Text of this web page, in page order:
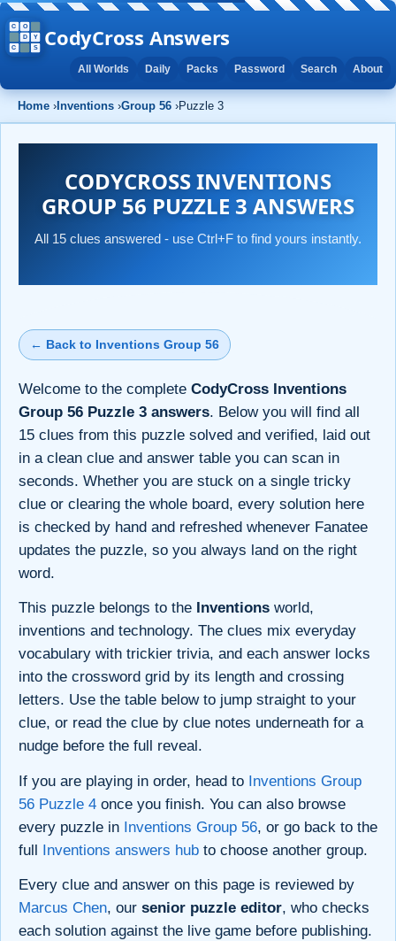
CodyCross Answers
All Worlds Daily Packs Password Search About
Home › Inventions ›Group 56 ›Puzzle 3
CODYCROSS INVENTIONS
GROUP 56 PUZZLE 3 ANSWERS
All 15 clues answered - use Ctrl+F to find yours instantly.
← Back to Inventions Group 56
Welcome to the complete CodyCross Inventions
Group 56 Puzzle 3 answers. Below you will find all
15 clues from this puzzle solved and verified, laid out
in a clean clue and answer table you can scan in
seconds. Whether you are stuck on a single tricky
clue or clearing the whole board, every solution here
is checked by hand and refreshed whenever Fanatee
updates the puzzle, so you always land on the right
word.
This puzzle belongs to the Inventions world,
inventions and technology. The clues mix everyday
vocabulary with trickier trivia, and each answer locks
into the crossword grid by its length and crossing
letters. Use the table below to jump straight to your
clue, or read the clue by clue notes underneath for a
nudge before the full reveal.
If you are playing in order, head to Inventions Group
56 Puzzle 4 once you finish. You can also browse
every puzzle in Inventions Group 56, or go back to the
full Inventions answers hub to choose another group.
Every clue and answer on this page is reviewed by
Marcus Chen, our senior puzzle editor, who checks
each solution against the live game before publishing.